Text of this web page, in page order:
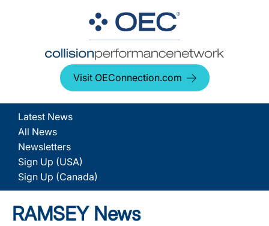
Visit OEConnection.com
Latest News
All News
Newsletters
Sign Up (USA)
Sign Up (Canada)
RAMSEY News